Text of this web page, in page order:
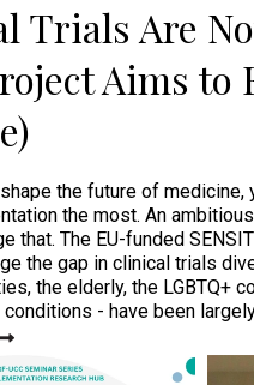
Trials Are
Aims to
the future of
the most. An
that. The EU-funded
the gap in clinical trials
the elderly, the LGBTQ+
conditions - have been